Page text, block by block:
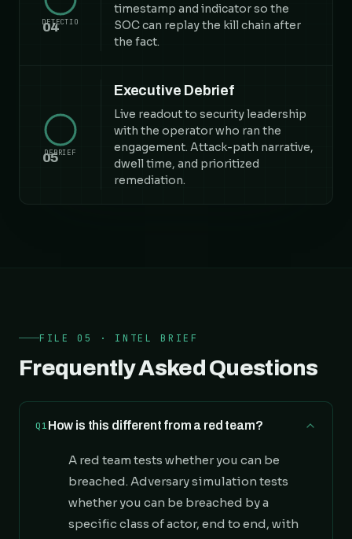
04
DETECTIO
timestamp and indicator so the
SOC can replay the kill chain after
the fact.
05
DEBRIEF
Executive Debrief
Live readout to security leadership
with the operator who ran the
engagement. Attack-path narrative,
dwell time, and prioritized
remediation.
FILE 05 · INTEL BRIEF
Frequently Asked Questions
Q1 How is this different from a red team?
A red team tests whether you can be
breached. Adversary simulation tests
whether you can be breached by a
specific class of actor, end to end, with